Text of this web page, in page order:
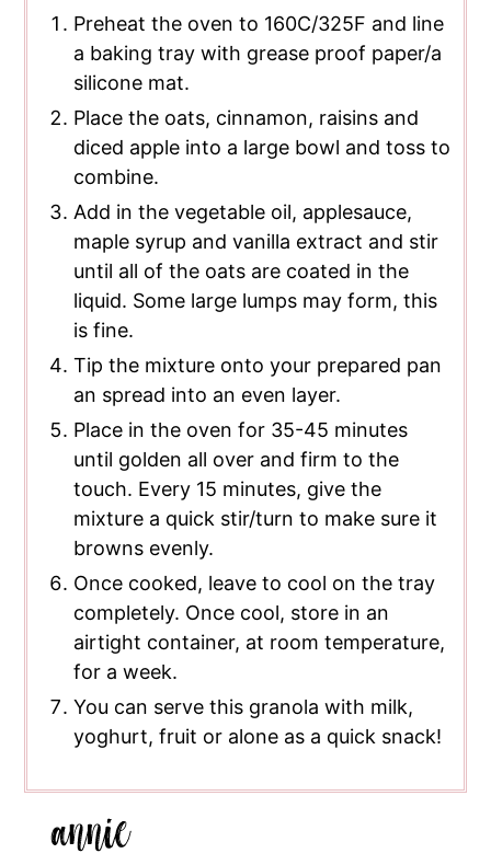
Preheat the oven to 160C/325F and line
a baking tray with grease proof paper/a
silicone mat.
Place the oats, cinnamon, raisins and
diced apple into a large bowl and toss to
combine.
Add in the vegetable oil, applesauce,
maple syrup and vanilla extract and stir
until all of the oats are coated in the
liquid. Some large lumps may form, this
is fine.
Tip the mixture onto your prepared pan
an spread into an even layer.
Place in the oven for 35-45 minutes
until golden all over and firm to the
touch. Every 15 minutes, give the
mixture a quick stir/turn to make sure it
browns evenly.
Once cooked, leave to cool on the tray
completely. Once cool, store in an
airtight container, at room temperature,
for a week.
You can serve this granola with milk,
yoghurt, fruit or alone as a quick snack!